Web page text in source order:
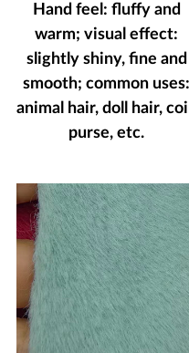
Hand feel: fluffy and
warm; visual effect:
slightly shiny, fine and
smooth; common uses:
animal hair, doll hair,
purse, etc.